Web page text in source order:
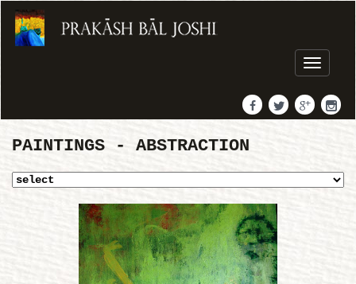
Toggle
PAINTINGS - ABSTRACTION